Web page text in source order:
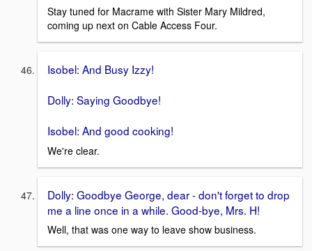
Stay tuned for Macrame with Sister Mary Mildred,
coming up next on Cable Access Four.
Isobel: And Busy Izzy!
Dolly: Saying Goodbye!
Isobel: And good cooking!
We're clear.
Dolly: Goodbye George, dear - don't forget to drop
me a line once in a while. Good-bye, Mrs. H!
Well, that was one way to leave show business.